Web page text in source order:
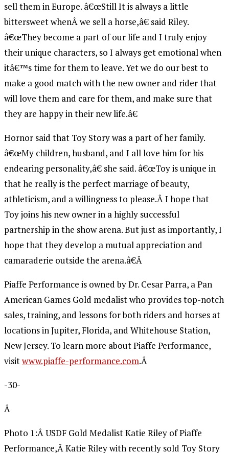
sell them in Europe. â€œStill It is always a little
bittersweet whenÂ we sell a horse,â€ said Riley.
â€œThey become a part of our life and I truly enjoy
their unique characters, so I always get emotional when
itâ€™s time for them to leave. Yet we do our best to
make a good match with the new owner and rider that
will love them and care for them, and make sure that
they are happy in their new life.â€
Hornor said that Toy Story was a part of her family.
â€œMy children, husband, and I all love him for his
endearing personality,â€ she said. â€œToy is unique in
that he really is the perfect marriage of beauty,
athleticism, and a willingness to please.Â I hope that
Toy joins his new owner in a highly successful
partnership in the show arena. But just as importantly, I
hope that they develop a mutual appreciation and
camaraderie outside the arena.â€Â
Piaffe Performance is owned by Dr. Cesar Parra, a Pan
American Games Gold medalist who provides top-notch
sales, training, and lessons for both riders and horses at
locations in Jupiter, Florida, and Whitehouse Station,
New Jersey. To learn more about Piaffe Performance,
visitwww.piaffe-performance.com.Â
-30-
Â
Photo 1:Â USDF Gold Medalist Katie Riley of Piaffe
Performance,Â Katie Riley with recently sold Toy Story